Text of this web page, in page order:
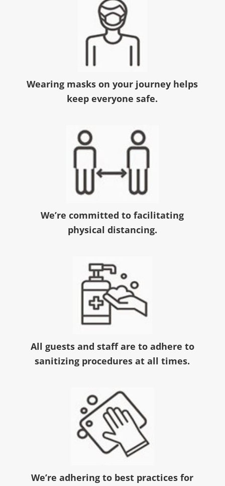
Wearing masks on your journey helps
keep everyone safe.
We’re committed to facilitating
physical distancing.
All guests and staff are to adhere to
sanitizing procedures at all times.
We’re adhering to best practices for